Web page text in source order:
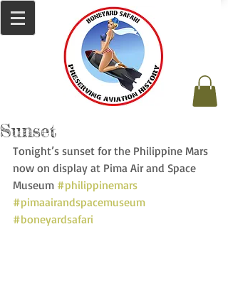
Sunset
Tonight’s sunset for the Philippine Mars
now on display at Pima Air and Space
Museum #philippinemars
#pimaairandspacemuseum
#boneyardsafari